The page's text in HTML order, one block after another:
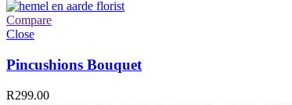
Compare
Close
Pincushions Bouquet
R299.00